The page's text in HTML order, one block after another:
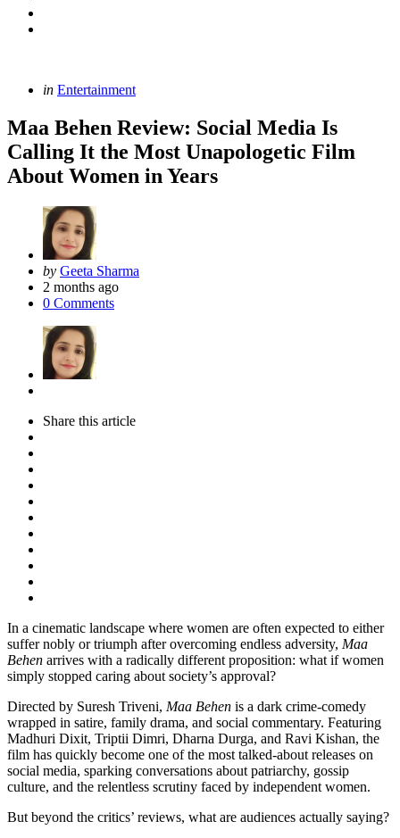
Categories
Posted
in Entertainment
Maa Behen Review: Social Media Is
Calling It the Most Unapologetic Film
About Women in Years
Posted
by
by Geeta Sharma
2 months ago
0 Comments
Share this article
In a cinematic landscape where women are often expected to either
suffer nobly or triumph after overcoming endless adversity, Maa
Behen arrives with a radically different proposition: what if women
simply stopped caring about society’s approval?
Directed by Suresh Triveni, Maa Behen is a dark crime-comedy
wrapped in satire, family drama, and social commentary. Featuring
Madhuri Dixit, Triptii Dimri, Dharna Durga, and Ravi Kishan, the
film has quickly become one of the most talked-about releases on
social media, sparking conversations about patriarchy, gossip
culture, and the relentless scrutiny faced by independent women.
But beyond the critics’ reviews, what are audiences actually saying?